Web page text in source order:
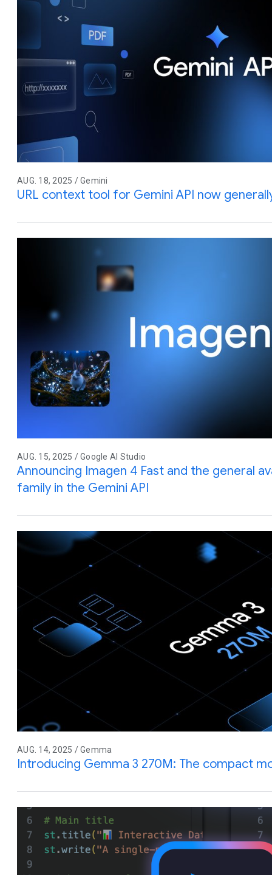
AUG. 18, 2025 / Gemini
URL context tool for Gemini API now
AUG. 15, 2025 / Google AI Studio
Announcing Imagen 4 Fast and the general
family in the Gemini API
AUG. 14, 2025 / Gemma
Introducing Gemma 3 270M: The compact